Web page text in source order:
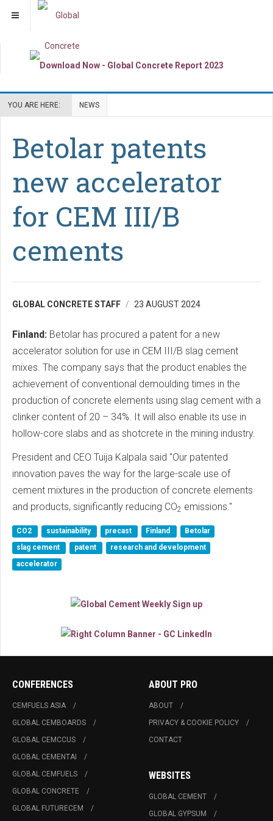
YOU ARE HERE: NEWS
Betolar patents
new accelerator
for CEM III/B
cements
GLOBAL CONCRETE STAFF 23 AUGUST 2024
Finland: Betolar has procured a patent for a new
accelerator solution for use in CEM III/B slag cement
mixes. The company says that the product enables the
achievement of conventional demoulding times in the
production of concrete elements using slag cement with a
clinker content of 20 – 34%. It will also enable its use in
hollow-core slabs and as shotcrete in the mining industry.
President and CEO Tuija Kalpala said "Our patented
innovation paves the way for the large-scale use of
cement mixtures in the production of concrete elements
and products, significantly reducing CO2 emissions."
CO2 sustainability precast Finland
Betolar
slag cement
patent
research and development
accelerator
CONFERENCES
CEMFUELS ASIA
GLOBAL CEMBOARDS
GLOBAL CEMCCUS
GLOBAL CEMENTAI
GLOBAL CEMFUELS
GLOBAL CONCRETE
GLOBAL FUTURECEM
ABOUT PRO
ABOUT
PRIVACY & COOKIE POLICY
CONTACT
WEBSITES
GLOBAL CEMENT
GLOBAL GYPSUM